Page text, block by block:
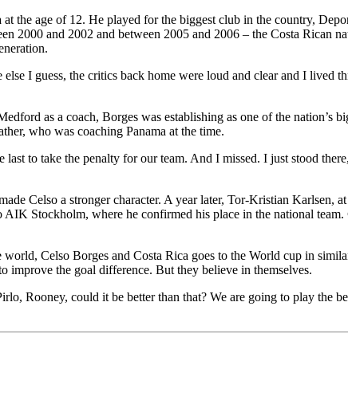
the age of 12. He played for the biggest club in the country,
2000 and 2002 and between 2005 and 2006 – the Costa Rican
I guess, the critics back home were loud and clear and I
as a coach, Borges was establishing as one of the
who was coaching Panama at the time.
to take the penalty for our team. And I missed. I just stood
Celso a stronger character. A year later, Tor-Kristian Karlsen,
Stockholm, where he confirmed his place in the national
Celso Borges and Costa Rica goes to the World cup in
improve the goal difference. But they believe in themselves.
Rooney, could it be better than that? We are going to play the